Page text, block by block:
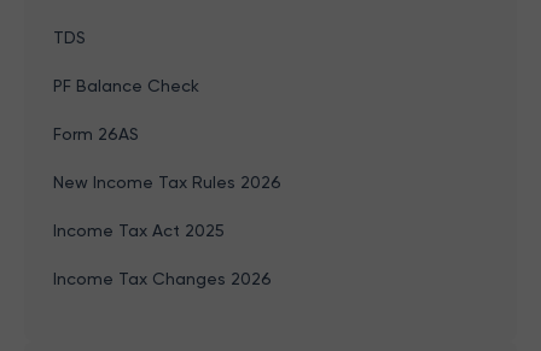
TDS
PF Balance Check
Form 26AS
New Income Tax Rules 2026
Income Tax Act 2025
Income Tax Changes 2026